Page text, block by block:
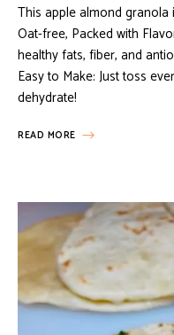
This apple almond granola
Oat-free, Packed with
healthy fats, fiber, and
Easy to Make: Just toss
dehydrate!
READ MORE